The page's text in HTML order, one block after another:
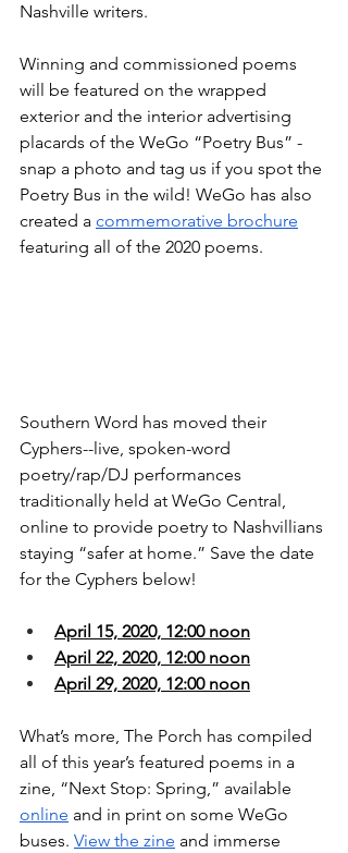
Nashville writers.
Winning and commissioned poems
will be featured on the wrapped
exterior and the interior advertising
placards of the WeGo “Poetry Bus” -
snap a photo and tag us if you spot the
Poetry Bus in the wild! WeGo has also
created a commemorative brochure
featuring all of the 2020 poems.
Southern Word has moved their
Cyphers--live, spoken-word
poetry/rap/DJ performances
traditionally held at WeGo Central,
online to provide poetry to Nashvillians
staying “safer at home.” Save the date
for the Cyphers below!
April 15, 2020, 12:00 noon
April 22, 2020, 12:00 noon
April 29, 2020, 12:00 noon
What’s more, The Porch has compiled
all of this year’s featured poems in a
zine, “Next Stop: Spring,” available
online and in print on some WeGo
buses. View the zine and immerse